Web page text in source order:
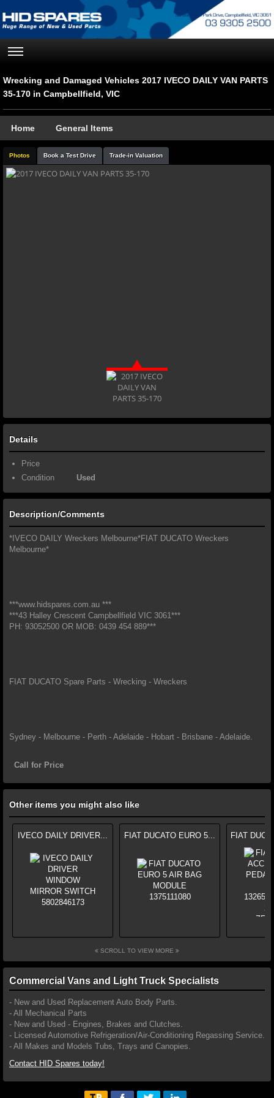
Wrecking and Damaged Vehicles 2017 IVECO DAILY VAN PARTS
35-170 in Campbellfield, VIC
Home General Items
Photos Book a Test Drive Trade-in Valuation
Details
Price
Condition
Used
Description/Comments
*IVECO DAILY Wreckers Melbourne*FIAT DUCATO Wreckers
Melbourne*
***www.hidspares.com.au ***
***43 Halley Crescent Campbellfield VIC 3061***
PH: 93052500 OR MOB: 0439 454 889***
FIAT DUCATO Spare Parts - Wrecking - Wreckers
Sydney - Melbourne - Perth - Adelaide - Hobart - Brisbane - Adelaide.
Call for Price
Other items you might also like
IVECO DAILY DRIVER... FIAT DUCATO EURO 5... FIAT
SCROLL TO VIEW MORE
Commercial Vans and Light Truck Specialists
- New and Used Replacement Auto Body Parts.
- All Mechanical Parts
- New and Used - Engines, Brakes and Clutches.
- Licensed Automotive Refrigeration/Air-Conditioning Regassing Service.
- All Makes and Models Tubs, Trays and Canopies.
Contact HID Spares today!